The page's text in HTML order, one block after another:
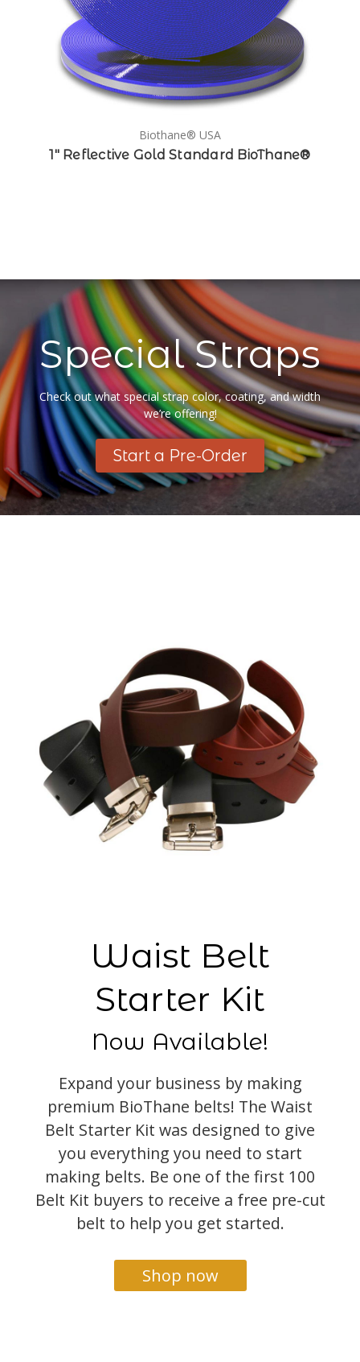
Biothane® USA
1" Reflective Gold Standard BioThane®
Special Straps
Check out what special strap color, coating, and width
we’re offering!
Start a Pre-Order
Waist Belt
Starter Kit
Now Available!
Expand your business by making
premium BioThane belts! The Waist
Belt Starter Kit was designed to give
you everything you need to start
making belts. Be one of the first 100
Belt Kit buyers to receive a free pre-cut
belt to help you get started.
Shop now